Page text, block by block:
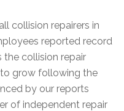
collision repairers in
reported record
the collision repair
grow following the
by our reports
of independent repair